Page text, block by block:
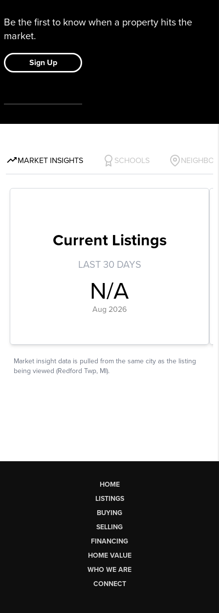
HOME
LISTINGS
BUYING
SELLING
FINANCING
HOME VALUE
WHO WE ARE
CONNECT